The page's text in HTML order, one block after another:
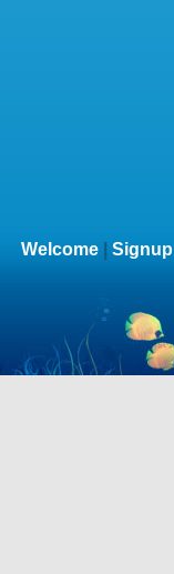
Welcome Signup